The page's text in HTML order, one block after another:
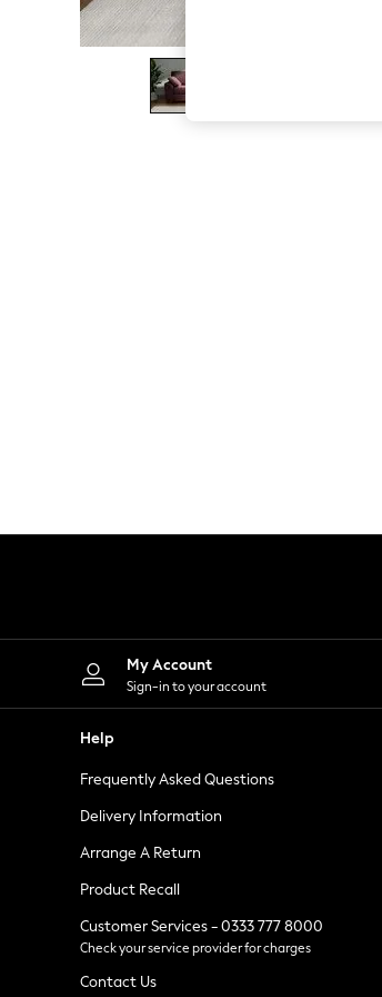
The Occasion Shop
Hardware Detailing
Escape into Summer: As Advertised
Spring Dressing
Jeans & a Nice Top
Leggings
Shorts
Skirts
Suits & Tailoring
Sportswear
Tops & T-Shirts
Waistcoats
Holiday Shop
All Footwear
New In Footwear
Ballet Pumps
Heeled Sandals
Heels
Trainers
Loafers
My Account
Sign-in to your account
Help
Frequently Asked Questions
Delivery Information
Arrange A Return
Product Recall
Customer Services - 0333 777 8000
Check your service provider for charges
Contact Us